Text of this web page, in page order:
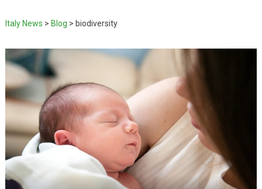
Italy News > Blog > biodiversity